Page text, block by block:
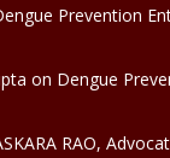
Prevention
on Dengue
RAO,